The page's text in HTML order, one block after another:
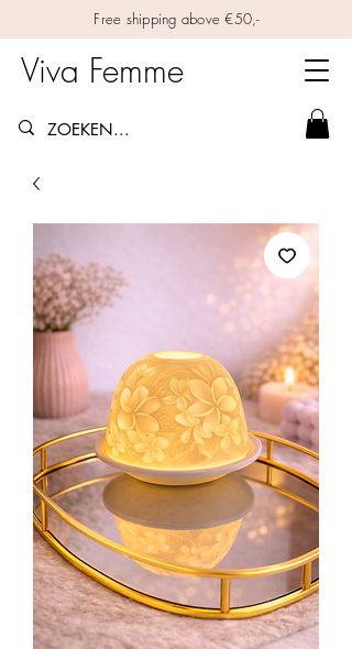
Free shipping above €50,-
Viva Femme